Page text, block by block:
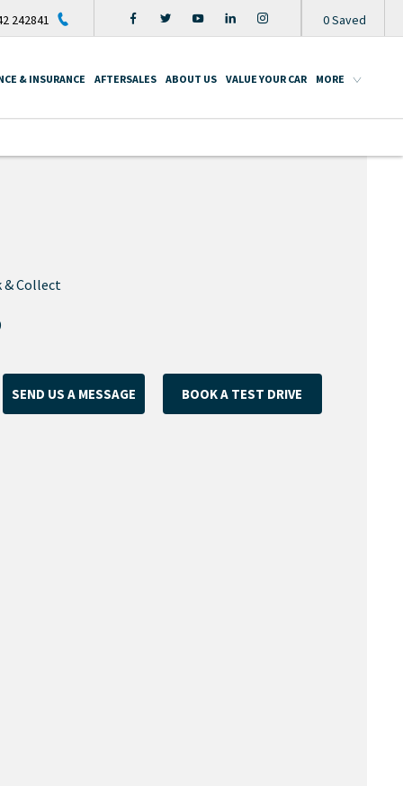
0Saved
242841
& INSURANCE AFTERSALES ABOUT US VALUE YOUR CAR MORE
& Collect
SEND US A MESSAGE BOOK A TEST DRIVE